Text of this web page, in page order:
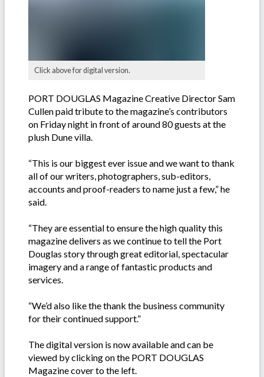
Click above for digital version.
PORT DOUGLAS Magazine Creative Director Sam
Cullen paid tribute to the magazine’s contributors
on Friday night in front of around 80 guests at the
plush Dune villa.
“This is our biggest ever issue and we want to thank
all of our writers, photographers, sub-editors,
accounts and proof-readers to name just a few,” he
said.
“They are essential to ensure the high quality this
magazine delivers as we continue to tell the Port
Douglas story through great editorial, spectacular
imagery and a range of fantastic products and
services.
“We’d also like the thank the business community
for their continued support.”
The digital version is now available and can be
viewed by clicking on the PORT DOUGLAS
Magazine cover to the left.